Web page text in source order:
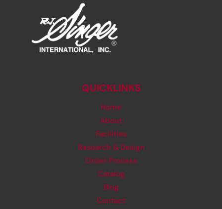
QUICKLINKS
Home
About
Facilities
Research & Design
Order Process
Catalog
Blog
Contact